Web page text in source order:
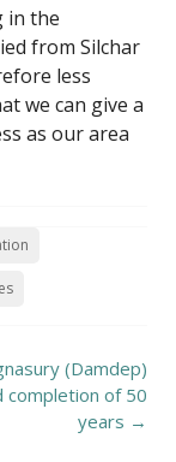
in the
from Silchar
less
we can give a
as our area
(Damdep)
completion of 50
years →